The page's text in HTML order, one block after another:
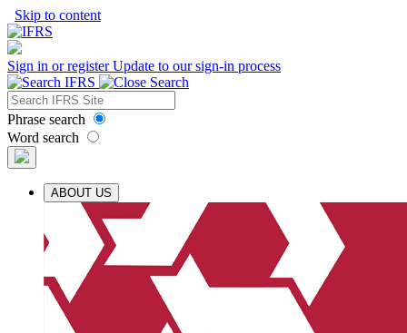
Skip to content
Sign in or registerUpdate to our sign-in process
Phrase search
Word search
ABOUT US